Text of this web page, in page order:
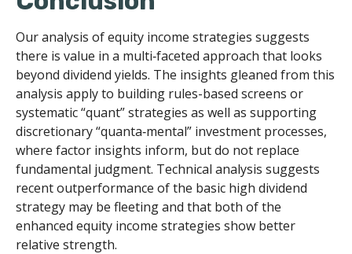
Our analysis of equity income strategies suggests
there is value in a multi‑faceted approach that looks
beyond dividend yields. The insights gleaned from this
analysis apply to building rules-based screens or
systematic “quant” strategies as well as supporting
discretionary “quanta‑mental” investment processes,
where factor insights inform, but do not replace
fundamental judgment. Technical analysis suggests
recent outperformance of the basic high dividend
strategy may be fleeting and that both of the
enhanced equity income strategies show better
relative strength.